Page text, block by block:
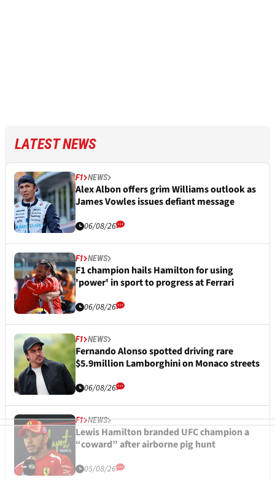
LATEST NEWS
F1 NEWS
Alex Albon offers grim Williams outlook as
James Vowles issues defiant message
06/08/26
F1 NEWS
F1 champion hails Hamilton for using
'power' in sport to progress at Ferrari
06/08/26
F1 NEWS
Fernando Alonso spotted driving rare
$5.9million Lamborghini on Monaco streets
06/08/26
F1 NEWS
Lewis Hamilton branded UFC champion a
“coward” after airborne pig hunt
05/08/26